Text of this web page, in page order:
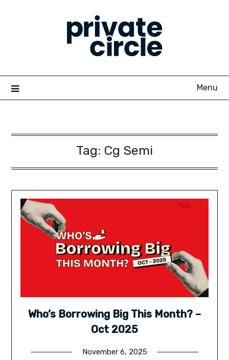
Menu
Tag: Cg Semi
Who’s Borrowing Big This Month? –
Oct 2025
November 6, 2025